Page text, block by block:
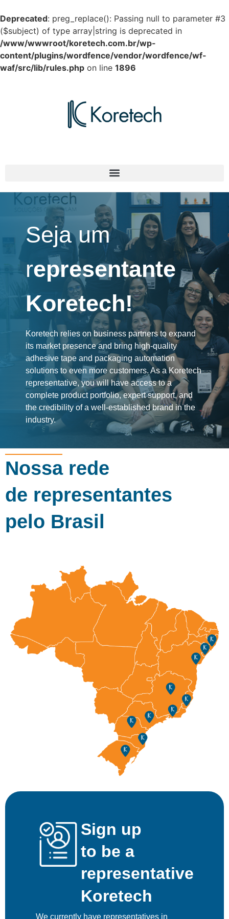
Deprecated: preg_replace(): Passing null to parameter #3
($subject) of type array|string is deprecated in
/www/wwwroot/koretech.com.br/wp-
content/plugins/wordfence/vendor/wordfence/wf-
waf/src/lib/rules.php on line 1896
Seja um
representante
Koretech!
Koretech relies on business partners to expand
its market presence and bring high-quality
adhesive tape and packaging automation
solutions to even more customers. As a Koretech
representative, you will have access to a
complete product portfolio, expert support, and
the credibility of a well-established brand in the
industry.
Nossa rede
de representantes
pelo Brasil
Sign up
to be a
representative
Koretech
We currently have representatives in